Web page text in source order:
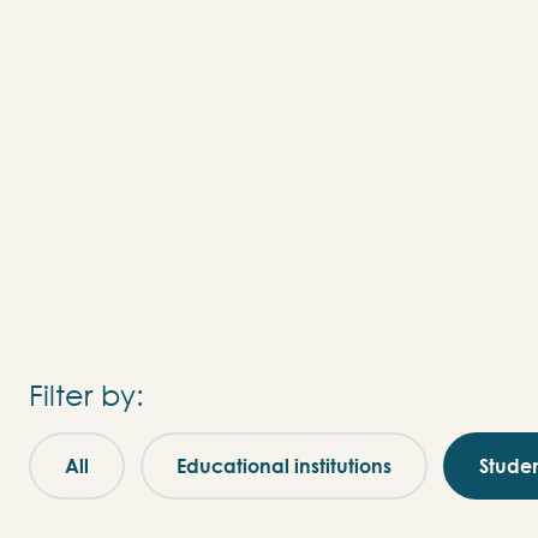
Filter by:
All Educational institutions